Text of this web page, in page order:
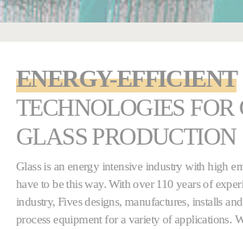
ENERGY-EFFICIENT
TECHNOLOGIES FOR
GLASS PRODUCTION
Glass is an energy intensive industry with high
have to be this way. With over 110 years of
industry, Fives designs, manufactures, installs
process equipment for a variety of applications.